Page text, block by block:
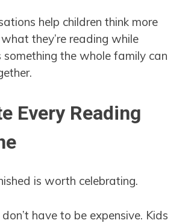
help children think more
they’re reading while
something the whole family can
Every Reading
is worth celebrating.
have to be expensive. Kids